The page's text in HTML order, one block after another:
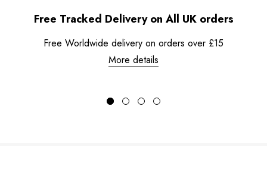
Free Tracked Delivery on All UK orders
Free Worldwide delivery on orders over £15
More details